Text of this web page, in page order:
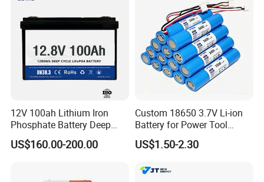
systems, solar panels, solar inverters, powerwall, solar lithium
ion batteries and solar mounting systems, and all related solar
accessories.
B: Are you a factory or trading company?
We are a factory with more than seven years of experience in
producing solar energy series products. You are welcome to visit
Yes, as a professional solar system manufacturer, we can
provide customers with OEM and on-site installation,
12V 100ah Lithium Iron
Phosphate Battery Deep
Cycle Replace Lead Acid
Battery for off-Grid System
US$160.00-200.00
Custom 18650 3.7V Li-ion
Battery for Power Tool
Applications
US$1.50-2.30